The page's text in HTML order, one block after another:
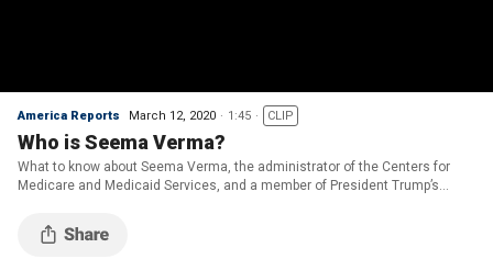
America Reports March 12, 2020 1:45 CLIP
Who is Seema Verma?
What to know about Seema Verma, the administrator of the Centers for
Medicare and Medicaid Services, and a member of President Trump’s